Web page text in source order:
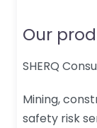
Our
SHERQ
Mining,
safety risk